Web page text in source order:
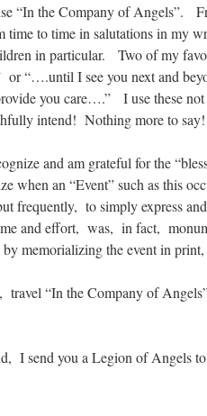
“In the Company of Angels”.
time to time in salutations in my
in particular. Two of my
“….until I see you next and
you care….” I use these
intend! Nothing more to say!
and am grateful for the
when an “Event” such as this
frequently, to simply express
and effort, was, in fact,
memorializing the event in
“In the Company of
I send you a Legion of Angels